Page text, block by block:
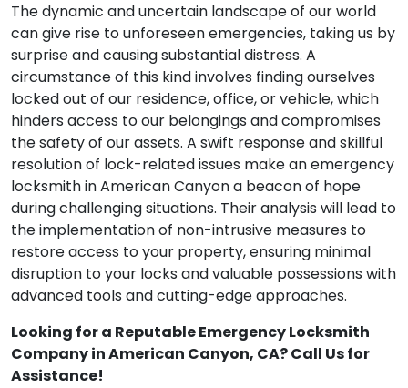
The dynamic and uncertain landscape of our world
can give rise to unforeseen emergencies, taking us by
surprise and causing substantial distress. A
circumstance of this kind involves finding ourselves
locked out of our residence, office, or vehicle, which
hinders access to our belongings and compromises
the safety of our assets. A swift response and skillful
resolution of lock-related issues make an emergency
locksmith in American Canyon a beacon of hope
during challenging situations. Their analysis will lead to
the implementation of non-intrusive measures to
restore access to your property, ensuring minimal
disruption to your locks and valuable possessions with
advanced tools and cutting-edge approaches.
Looking for a Reputable Emergency Locksmith
Company in American Canyon, CA? Call Us for
Assistance!